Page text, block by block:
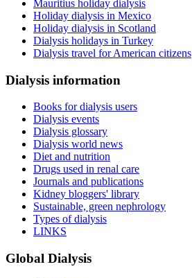
Mauritius holiday dialysis
Holiday dialysis in Mexico
Holiday dialysis in Scotland
Dialysis holidays in Turkey
Dialysis travel for American citizens
Dialysis information
Books for dialysis users
Dialysis events
Dialysis glossary
Dialysis world news
Diet and nutrition
Drugs used in renal care
Journals and publications
Kidney bloggers' library
Sustainable, green nephrology
Types of dialysis
LINKS
Global Dialysis